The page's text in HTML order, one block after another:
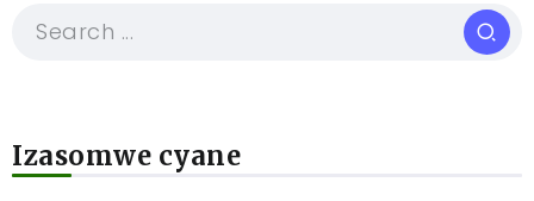
Izasomwe cyane